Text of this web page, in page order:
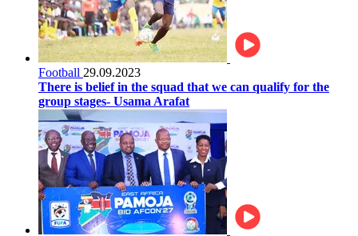
Football 29.09.2023
There is belief in the squad that we can qualify for the
group stages- Usama Arafat